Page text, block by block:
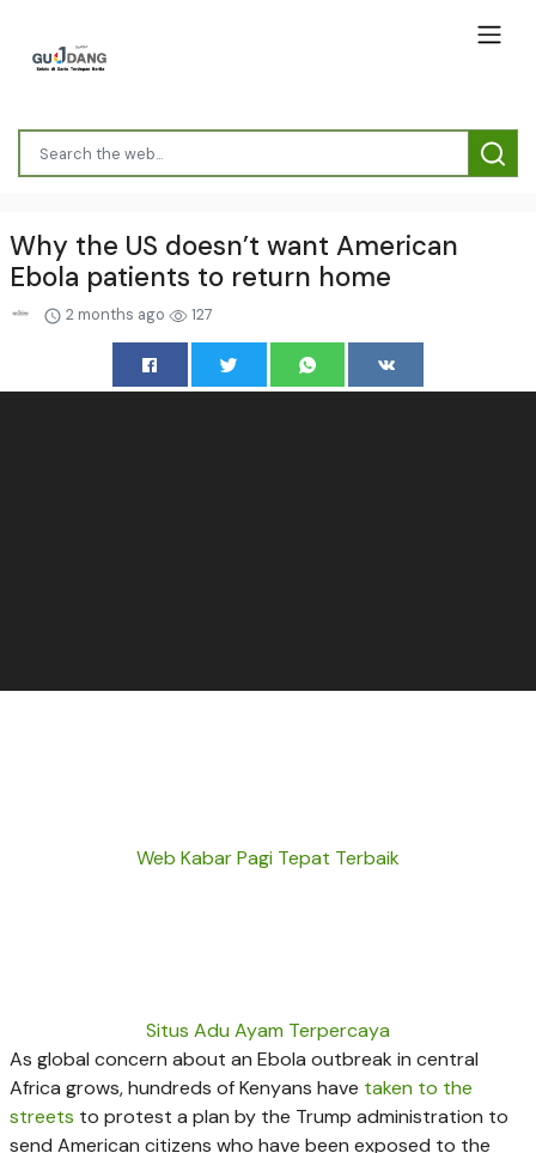
Why the US doesn’t want American
Ebola patients to return home
2 months ago 127
Web Kabar Pagi Tepat Terbaik
Situs Adu Ayam Terpercaya
As global concern about an Ebola outbreak in central
Africa grows, hundreds of Kenyans have taken to the
streets to protest a plan by the Trump administration to
send American citizens who have been exposed to the